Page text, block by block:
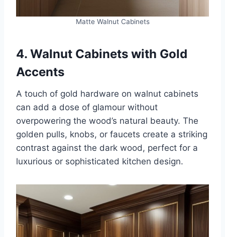
Matte Walnut Cabinets
4. Walnut Cabinets with Gold
Accents
A touch of gold hardware on walnut cabinets
can add a dose of glamour without
overpowering the wood’s natural beauty. The
golden pulls, knobs, or faucets create a striking
contrast against the dark wood, perfect for a
luxurious or sophisticated kitchen design.